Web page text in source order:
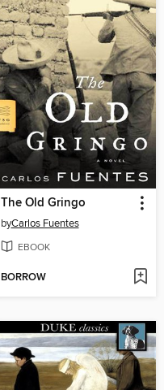
The Old Gringo
byCarlos Fuentes
EBOOK
BORROW